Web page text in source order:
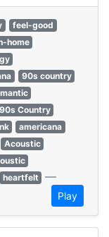
feel-good
home
90s country
90s Country
americana
Acoustic
heartfelt —
Play